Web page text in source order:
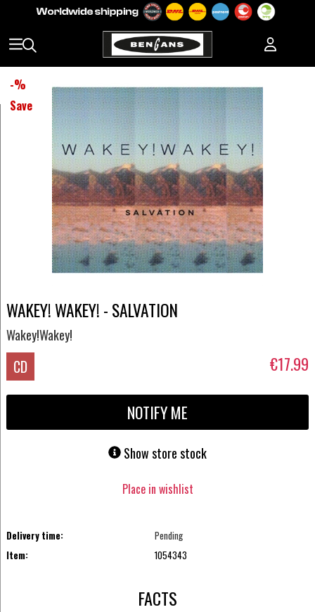
-%
Save
WAKEY! WAKEY! - SALVATION
Wakey!Wakey!
CD €17.99
NOTIFY ME
Show store stock
Place in wishlist
Delivery time:
Pending
Item:
1054343
FACTS